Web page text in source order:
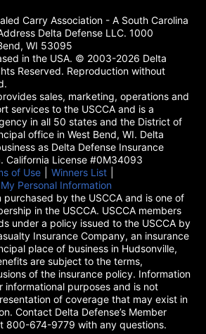
Carry Association - A South Carolina
Delta Defense LLC. 1000
WI 53095
in the USA. © 2003-2026 Delta
Reserved. Reproduction without
sales, marketing, operations and
services to the USCCA and is a
in all 50 states and the District of
office in West Bend, WI. Delta
as Delta Defense Insurance
California License #0M34093
in a new tab)
of Use (opens in a new tab)
Winners List
Personal Information
purchased by the USCCA and is one of
in the USCCA. USCCA members
under a policy issued to the USCCA by
Insurance Company, an insurance
place of business in Hudsonville,
are subject to the terms,
of the insurance policy. Information
informational purposes and is not
of coverage that may exist in
Contact Delta Defense’s Member
800-674-9779 with any questions.